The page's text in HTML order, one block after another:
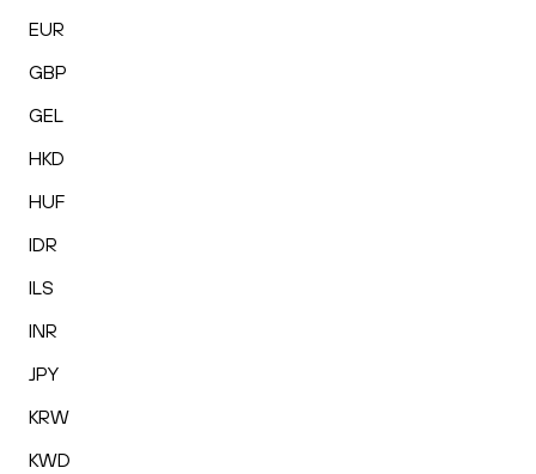
EUR
GBP
GEL
HKD
HUF
IDR
ILS
INR
JPY
KRW
KWD